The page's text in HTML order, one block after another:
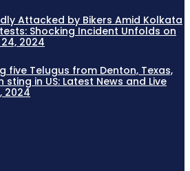
Attacked by Bikers Amid Kolkata
Shocking Incident Unfolds on
2024
five Telugus from Denton, Texas,
in US: Latest News and Live
2024